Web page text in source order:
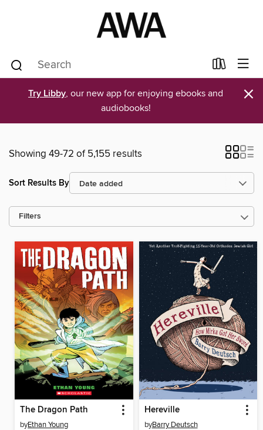
Try Libby, our new app for enjoying ebooks and
audiobooks!
×
Showing 49-72 of 5,155 results
Sort Results By
Filters
The Dragon Path
byEthan Young
Hereville
byBarry Deutsch